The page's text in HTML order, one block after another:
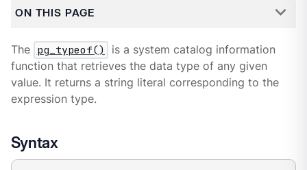
ON THIS PAGE
The pg_typeof()
is a system catalog information
function that retrieves the data type of any given
value. It returns a string literal corresponding to the
expression type.
Syntax